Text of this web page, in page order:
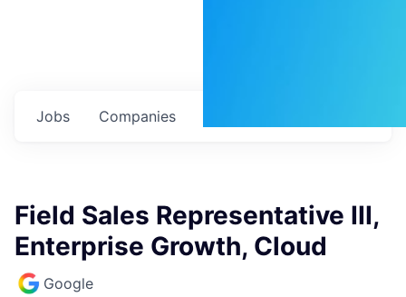
Jobs Companies
Field Sales Representative III,
Enterprise Growth, Cloud
Google